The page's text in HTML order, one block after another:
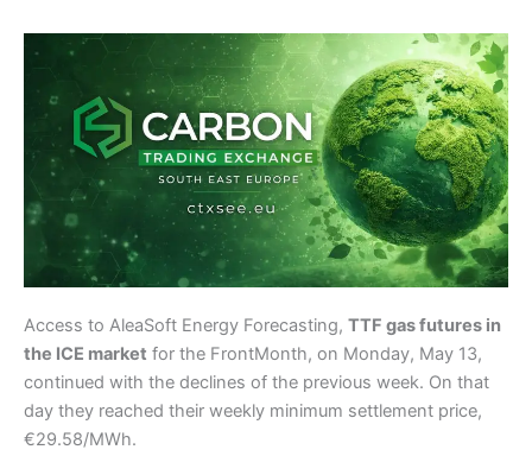
Access to AleaSoft Energy Forecasting, TTF gas futures in
the ICE market for the FrontMonth, on Monday, May 13,
continued with the declines of the previous week. On that
day they reached their weekly minimum settlement price,
€29.58/MWh.